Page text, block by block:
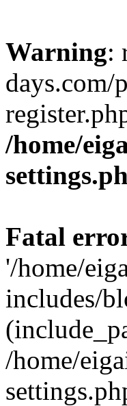
Warning:
/home/
Fatal
'/home/
includes/
/home/